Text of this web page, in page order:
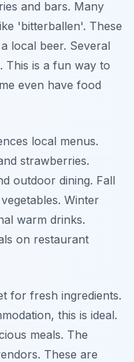
and bars. Many
'bitterballen'. These
local beer. Several
This is a fun way to
even have food
local menus.
strawberries.
outdoor dining. Fall
Winter
warm drinks.
on restaurant
for fresh ingredients.
this is ideal.
meals. The
These are